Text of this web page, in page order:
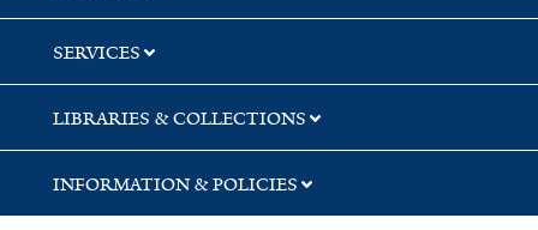
SERVICES
LIBRARIES & COLLECTIONS
INFORMATION & POLICIES